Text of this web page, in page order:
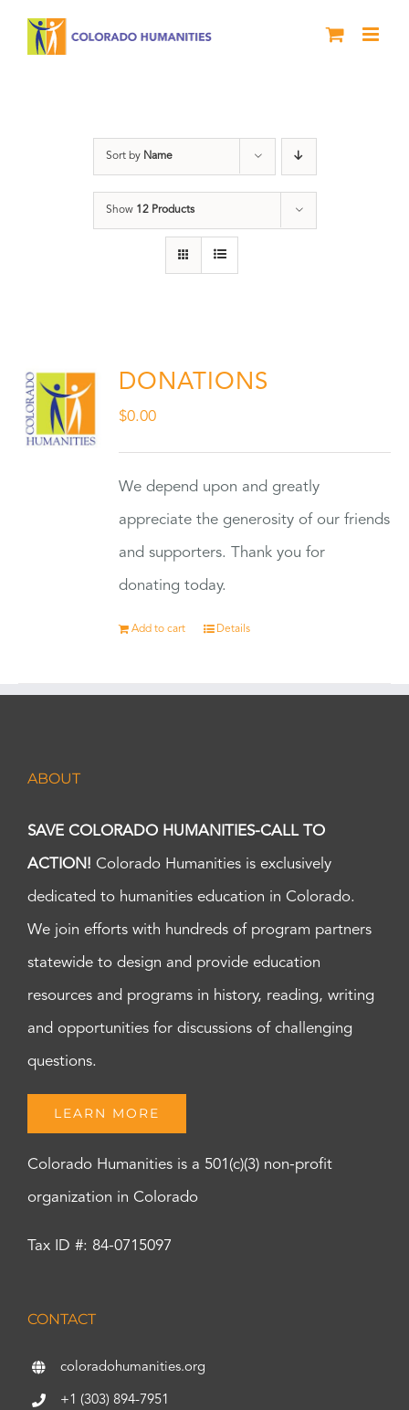
Sort by Name
Show 12 Products
DONATIONS
$0.00
We depend upon and greatly
appreciate the generosity of our friends
and supporters. Thank you for
donating today.
Add to cart Details
ABOUT
SAVE COLORADO HUMANITIES-CALL TO
ACTION! Colorado Humanities is exclusively
dedicated to humanities education in Colorado.
We join efforts with hundreds of program partners
statewide to design and provide education
resources and programs in history, reading, writing
and opportunities for discussions of challenging
questions.
LEARN MORE
Colorado Humanities is a 501(c)(3) non-profit
organization in Colorado
Tax ID #: 84-0715097
CONTACT
coloradohumanities.org
+1 (303) 894-7951